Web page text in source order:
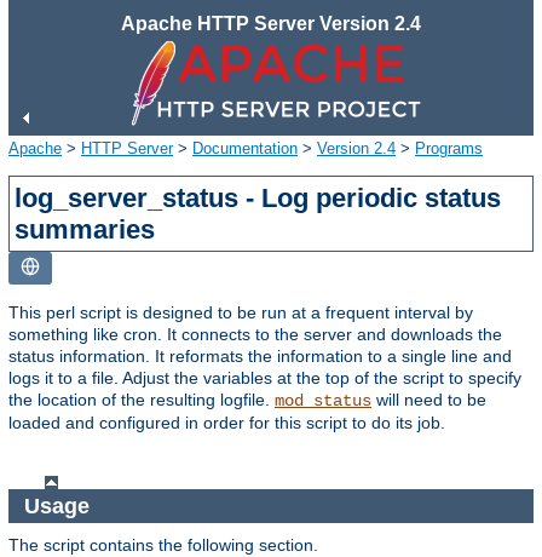
Apache HTTP Server Version 2.4
Apache > HTTP Server> Documentation > Version 2.4 > Programs
log_server_status - Log periodic status
summaries
This perl script is designed to be run at a frequent interval by
something like cron. It connects to the server and downloads the
status information. It reformats the information to a single line and
logs it to a file. Adjust the variables at the top of the script to specify
the location of the resulting logfile. mod_status will need to be
loaded and configured in order for this script to do its job.
Usage
The script contains the following section.